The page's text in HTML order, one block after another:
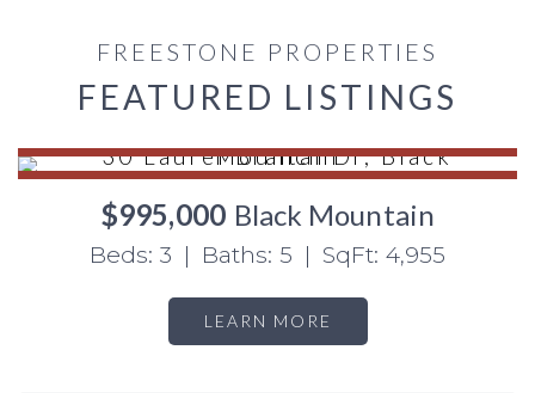
FREESTONE PROPERTIES
FEATURED LISTINGS
$995,000 Black Mountain
Beds: 3 | Baths: 5 | SqFt: 4,955
LEARN MORE